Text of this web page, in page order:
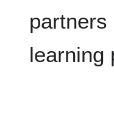
partners
learning